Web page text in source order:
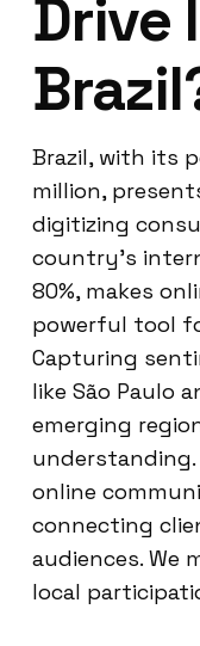
Drive
Brazil, with its
million,
digitizing
country’s
80%, makes
powerful tool
Capturing
like São Paulo
emerging
understanding.
online
connecting
audiences. We
local